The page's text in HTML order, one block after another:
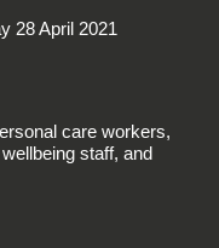
28 April 2021
care workers,
staff, and